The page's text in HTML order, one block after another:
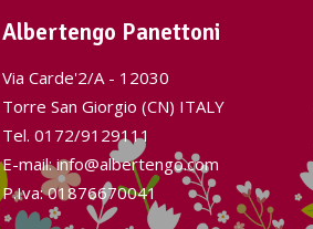
Albertengo Panettoni
Via Carde'2/A - 12030
Torre San Giorgio (CN) ITALY
Tel. 0172/9129111
E-mail: info@albertengo.com
P.Iva: 01876670041